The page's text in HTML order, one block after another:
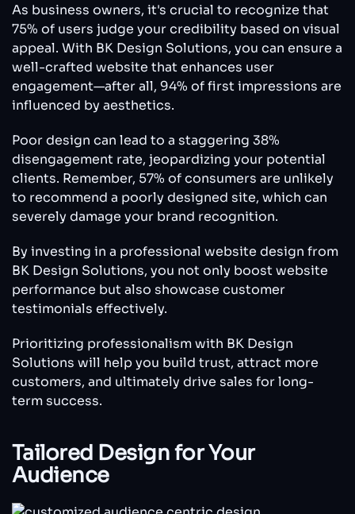
As business owners, it's crucial to recognize that
75% of users judge your credibility based on visual
appeal. With BK Design Solutions, you can ensure a
well-crafted website that enhances user
engagement—after all, 94% of first impressions are
influenced by aesthetics.
Poor design can lead to a staggering 38%
disengagement rate, jeopardizing your potential
clients. Remember, 57% of consumers are unlikely
to recommend a poorly designed site, which can
severely damage your brand recognition.
By investing in a professional website design from
BK Design Solutions, you not only boost website
performance but also showcase customer
testimonials effectively.
Prioritizing professionalism with BK Design
Solutions will help you build trust, attract more
customers, and ultimately drive sales for long-
term success.
Tailored Design for Your
Audience